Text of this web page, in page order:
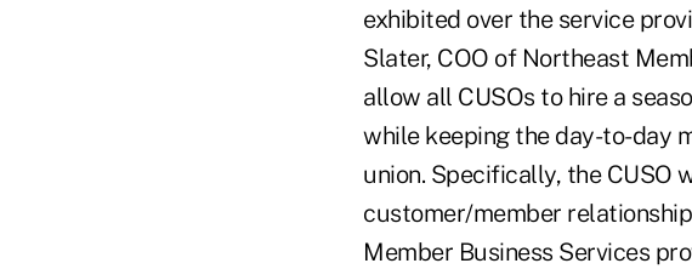
exhibited over the service
Slater, COO of Northeast
allow all CUSOs to hire a
while keeping the day-to-day
union. Specifically, the CUSO
customer/member
Member Business Services